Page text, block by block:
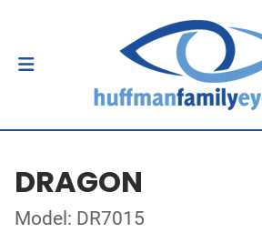
DRAGON
Model: DR7015